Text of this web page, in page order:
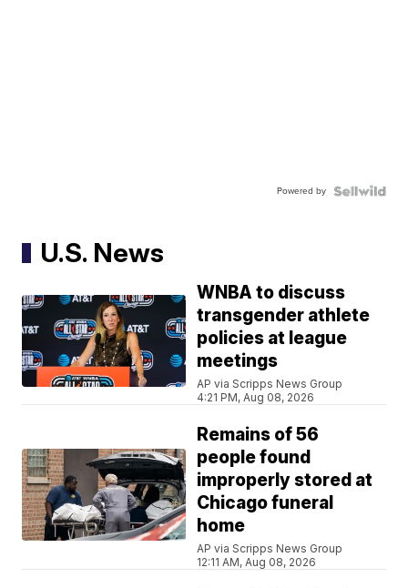
Powered by
U.S. News
WNBA to discuss
transgender athlete
policies at league
meetings
AP via Scripps News Group
4:21 PM, Aug 08, 2026
Remains of 56
people found
improperly stored at
Chicago funeral
home
AP via Scripps News Group
12:11 AM, Aug 08, 2026